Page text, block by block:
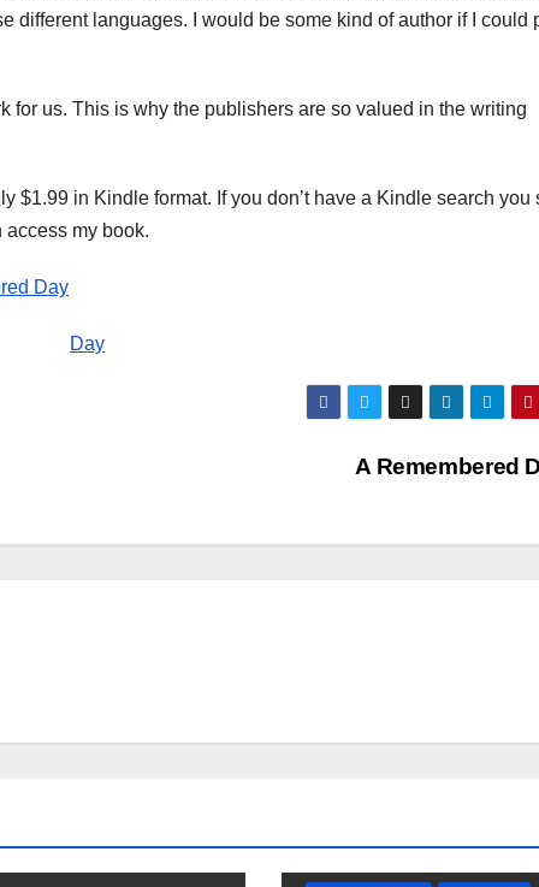
different languages. I would be some kind of author if I could
for us. This is why the publishers are so valued in the writing
$1.99 in Kindle format. If you don’t have a Kindle search you
access my book.
Day
A Remembered